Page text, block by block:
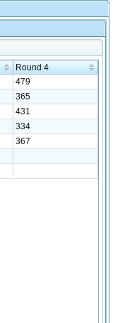
Round 4
479
365
431
334
367